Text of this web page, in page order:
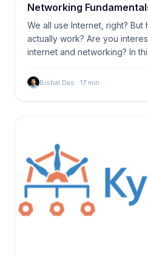
Networking
We all use Internet, right?
actually work? Are you
internet and networking? In
Bishal Das · 17 min